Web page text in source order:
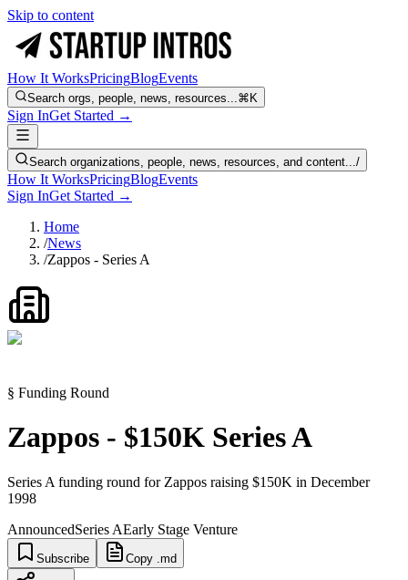
Skip to content
How It WorksPricingBlogEvents
Search orgs, people, news, resources...⌘K
Sign InGet Started →
Search organizations, people, news, resources, and content.../
How It WorksPricingBlogEvents
Sign InGet Started →
Home
/News
/Zappos - Series A
§ Funding Round
Zappos - $150K Series A
Series A funding round for Zappos raising $150K in December
1998
AnnouncedSeries AEarly Stage Venture
Subscribe Copy .md